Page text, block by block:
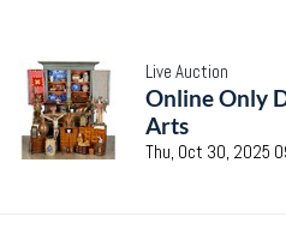
Live Auction
Online Only
Arts
Thu, Oct 30, 2025